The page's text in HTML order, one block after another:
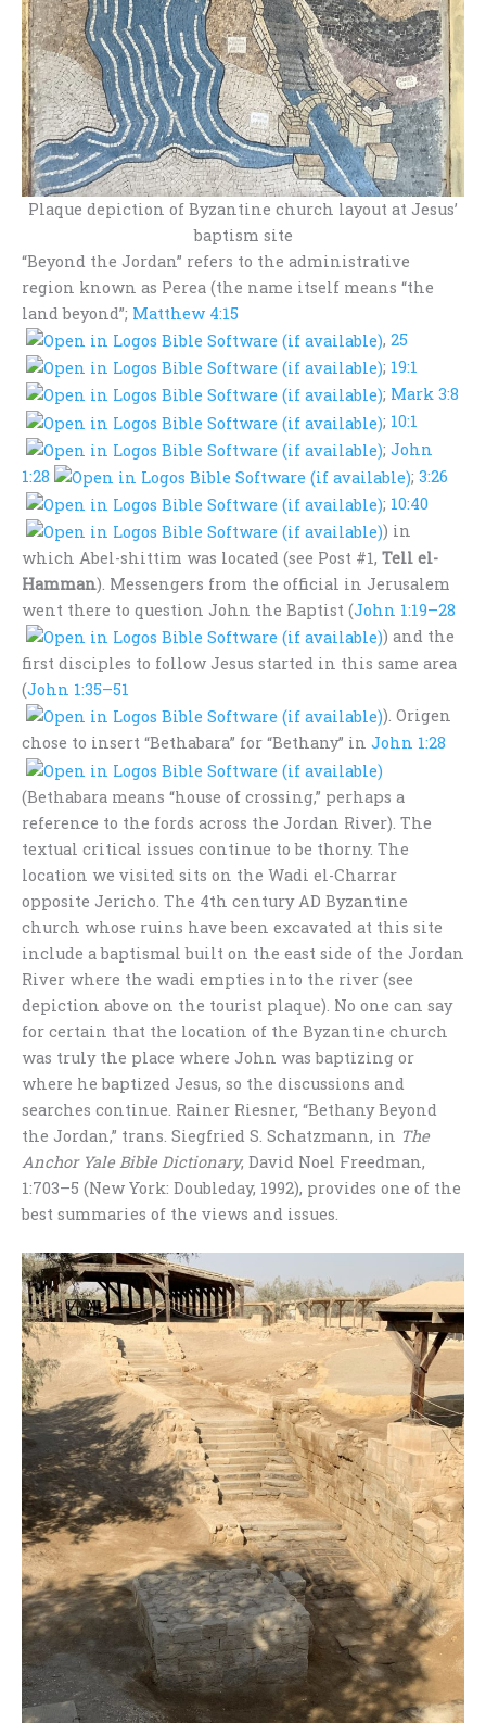
Plaque depiction of Byzantine church layout at Jesus’
baptism site
“Beyond the Jordan” refers to the administrative
region known as Perea (the name itself means “the
land beyond”; Matthew 4:15
, 25
; 19:1
; Mark 3:8
; 10:1
; John
1:28
; 3:26
; 10:40
) in
which Abel-shittim was located (see Post #1, Tell el-
Hamman). Messengers from the official in Jerusalem
went there to question John the Baptist (John 1:19–28
) and the
first disciples to follow Jesus started in this same area
(John 1:35–51
). Origen
chose to insert “Bethabara” for “Bethany” in John 1:28
(Bethabara means “house of crossing,” perhaps a
reference to the fords across the Jordan River). The
textual critical issues continue to be thorny. The
location we visited sits on the Wadi el-Charrar
opposite Jericho. The 4th century AD Byzantine
church whose ruins have been excavated at this site
include a baptismal built on the east side of the Jordan
River where the wadi empties into the river (see
depiction above on the tourist plaque). No one can say
for certain that the location of the Byzantine church
was truly the place where John was baptizing or
where he baptized Jesus, so the discussions and
searches continue. Rainer Riesner, “Bethany Beyond
the Jordan,” trans. Siegfried S. Schatzmann, in The
Anchor Yale Bible Dictionary, David Noel Freedman,
1:703–5 (New York: Doubleday, 1992), provides one of the
best summaries of the views and issues.